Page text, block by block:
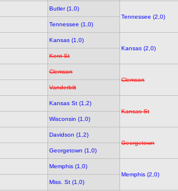
Butler (1,0)
Tennessee (2,0)
Tennessee (1,0)
Kansas (1,0)
Kansas (2,0)
Kent St
Clemson
Clemson
Vanderbilt
Kansas St (1,2)
Kansas St
Wisconsin (1,0)
Davidson (1,2)
Georgetown
Georgetown (1,0)
Memphis (1,0)
Memphis (2,0)
Miss. St (1,0)